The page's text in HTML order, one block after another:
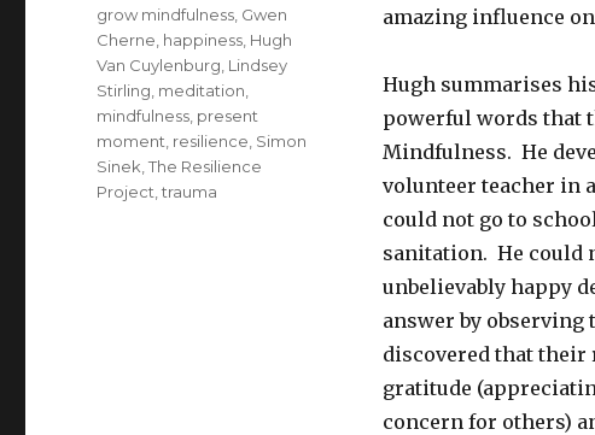
amazing influence
Hugh summarises
powerful words that
Mindfulness. He
volunteer teacher in
could not go to
sanitation. He could
unbelievably happy
answer by
discovered that
gratitude
concern for others)
grow mindfulness Gwen
Cherne happiness Hugh
Van Cuylenburg Lindsey
Stirling meditation
mindfulness present
moment resilience Simon
Sinek ,The Resilience
Project ,trauma